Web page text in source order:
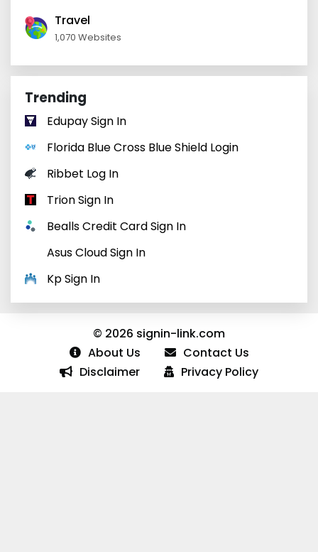
Travel
1,070 Websites
Trending
Edupay Sign In
Florida Blue Cross Blue Shield Login
Ribbet Log In
Trion Sign In
Bealls Credit Card Sign In
Asus Cloud Sign In
Kp Sign In
© 2026 signin-link.com
About Us
Contact Us
Disclaimer
Privacy Policy